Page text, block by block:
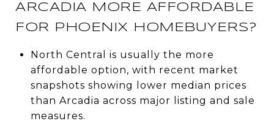
ARCADIA MORE AFFORDABLE
FOR PHOENIX HOMEBUYERS?
North Central is usually the more
affordable option, with recent market
snapshots showing lower median prices
than Arcadia across major listing and sale
measures.